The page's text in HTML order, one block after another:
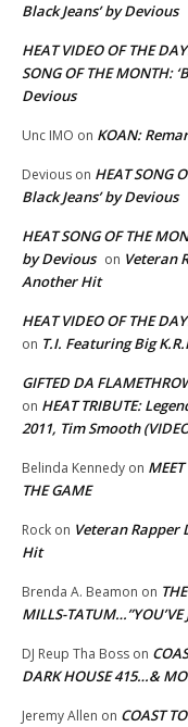
Black Jeans’ by Devious
HEAT VIDEO OF THE
SONG OF THE MONTH:
Devious
Unc IMO on KOAN:
Devious on HEAT SONG
Black Jeans’ by Devious
HEAT SONG OF THE
by Devious on Veteran
Another Hit
HEAT VIDEO OF THE
on T.I. Featuring Big
GIFTED DA
on HEAT TRIBUTE:
2011, Tim Smooth
Belinda Kennedy on
THE GAME
Rock on Veteran Rapper
Hit
Brenda A. Beamon on
MILLS-TATUM…”YOU’VE
DJ Reup Tha Boss on
DARK HOUSE 415…&
Jeremy Allen on COAST